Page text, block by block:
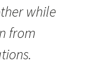
while
from